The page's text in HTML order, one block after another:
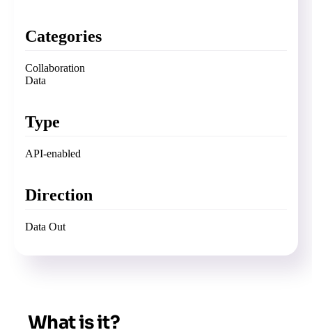
Categories
Collaboration
Data
Type
API-enabled
Direction
Data Out
What is it?